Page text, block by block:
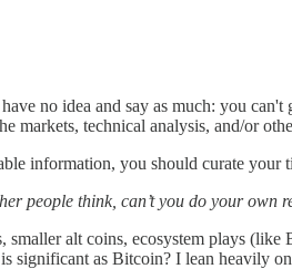
no idea and say as much: you
markets, technical analysis, and/or
information, you should curate
people think, can’t you do your own
alt coins, ecosystem plays
significant as Bitcoin? I lean heavily